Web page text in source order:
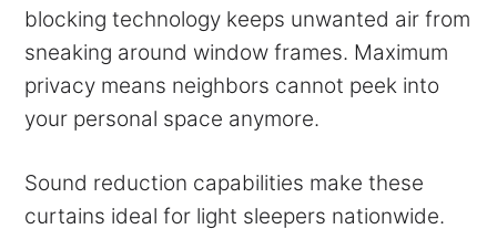
blocking technology keeps unwanted air from
sneaking around window frames. Maximum
privacy means neighbors cannot peek into
your personal space anymore.
Sound reduction capabilities make these
curtains ideal for light sleepers nationwide.